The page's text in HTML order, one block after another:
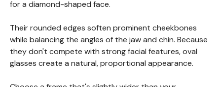
for a diamond-shaped face.
Their rounded edges soften prominent cheekbones
while balancing the angles of the jaw and chin. Because
they don't compete with strong facial features, oval
glasses create a natural, proportional appearance.